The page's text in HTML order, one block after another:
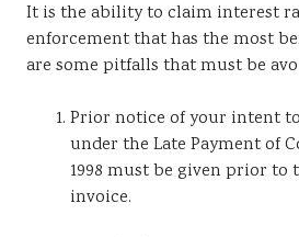
It is the ability to claim interest
enforcement that has the most
are some pitfalls that must be
Prior notice of your intent
under the Late Payment of
1998 must be given prior to
invoice.